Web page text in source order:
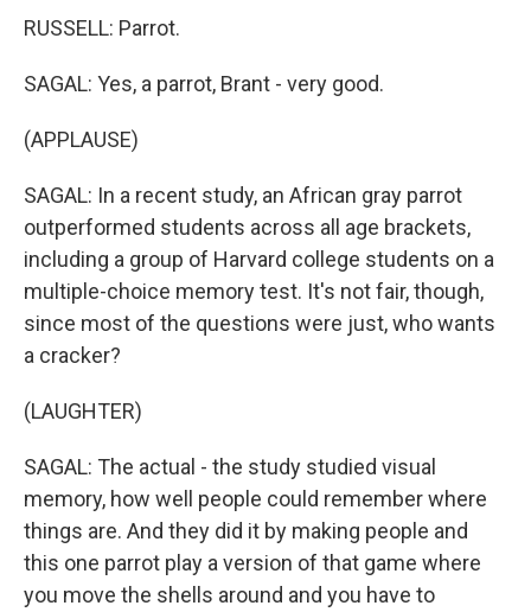
RUSSELL: Parrot.
SAGAL: Yes, a parrot, Brant - very good.
(APPLAUSE)
SAGAL: In a recent study, an African gray parrot
outperformed students across all age brackets,
including a group of Harvard college students on a
multiple-choice memory test. It's not fair, though,
since most of the questions were just, who wants
a cracker?
(LAUGHTER)
SAGAL: The actual - the study studied visual
memory, how well people could remember where
things are. And they did it by making people and
this one parrot play a version of that game where
you move the shells around and you have to